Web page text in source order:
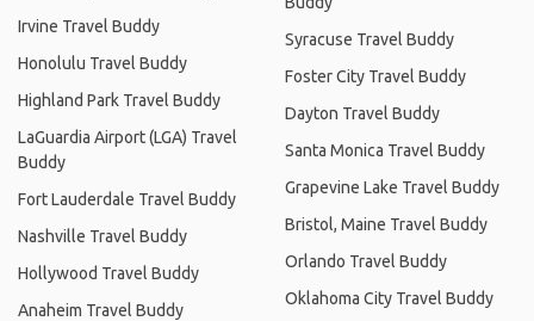
Irvine Travel Buddy
Honolulu Travel Buddy
Highland Park Travel Buddy
LaGuardia Airport (LGA) Travel
Buddy
Fort Lauderdale Travel Buddy
Nashville Travel Buddy
Hollywood Travel Buddy
Anaheim Travel Buddy
Syracuse Travel Buddy
Foster City Travel Buddy
Dayton Travel Buddy
Santa Monica Travel Buddy
Grapevine Lake Travel Buddy
Bristol, Maine Travel Buddy
Orlando Travel Buddy
Oklahoma City Travel Buddy